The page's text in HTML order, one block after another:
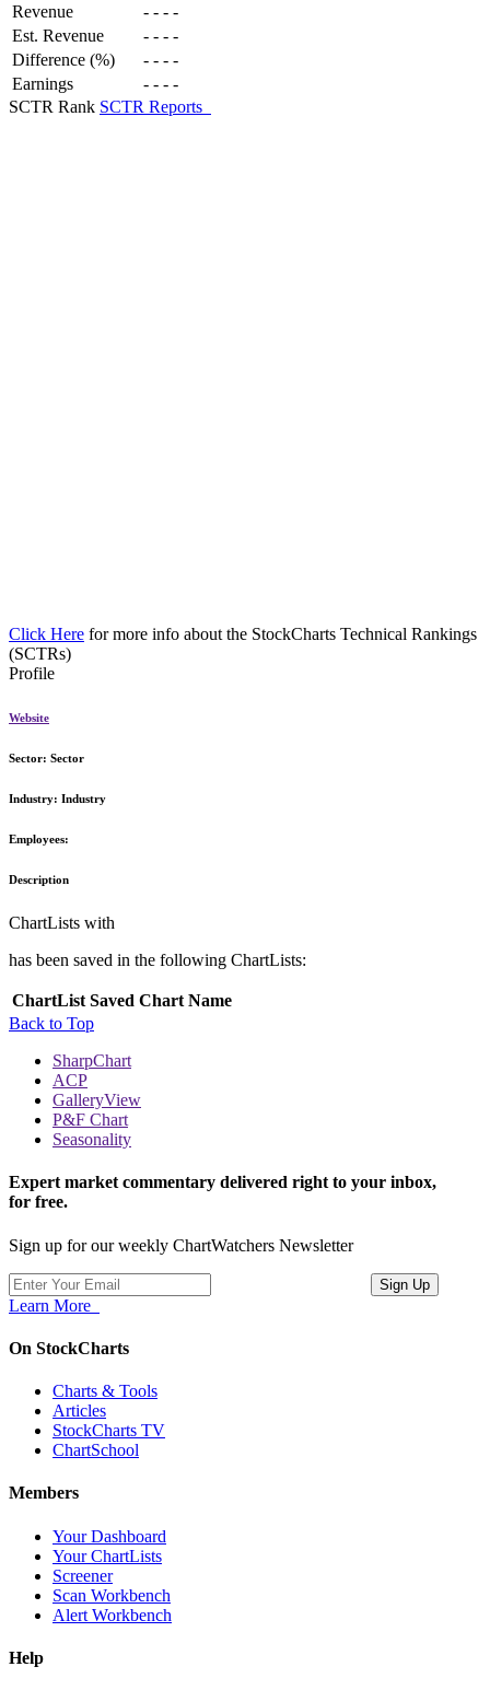
Revenue - - - -
Est. Revenue
- - - -
Difference (%)
- - - -
Earnings
- - - -
SCTR Rank SCTR Reports
Click Here for more info about the StockCharts Technical Rankings
(SCTRs)
Profile
Website
Sector: Sector
Industry: Industry
Employees:
Description
ChartLists with
has been saved in the following ChartLists:
ChartList Saved Chart Name
Back to Top
SharpChart
ACP
GalleryView
P&F Chart
Seasonality
Expert market commentary delivered right to your inbox,
for free.
Sign up for our weekly ChartWatchers Newsletter
Learn More
On StockCharts
Charts & Tools
Articles
StockCharts TV
ChartSchool
Members
Your Dashboard
Your ChartLists
Screener
Scan Workbench
Alert Workbench
Help